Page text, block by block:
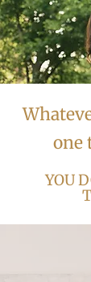
one
YOU